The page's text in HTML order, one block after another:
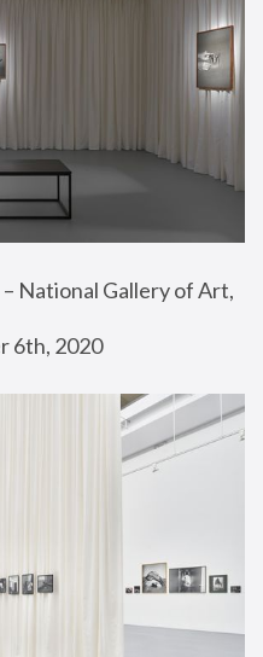
National Gallery of Art,
6th, 2020